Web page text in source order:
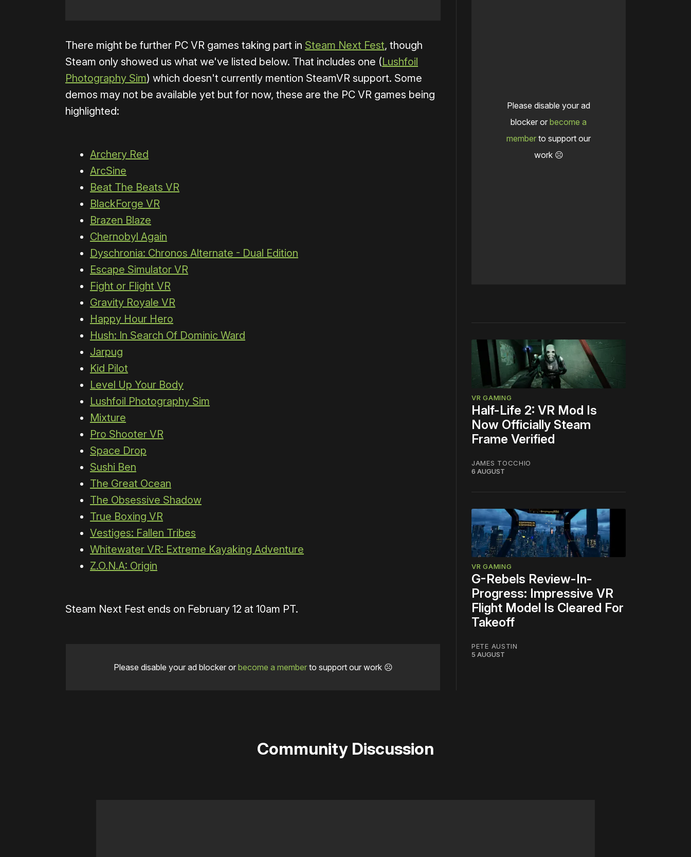
There might be further PC VR games taking part in Steam Next Fest, though
Steam only showed us what we've listed below. That includes one (Lushfoil
Photography Sim) which doesn't currently mention SteamVR support. Some
demos may not be available yet but for now, these are the PC VR games being
highlighted:
Archery Red
ArcSine
Beat The Beats VR
BlackForge VR
Brazen Blaze
Chernobyl Again
Dyschronia: Chronos Alternate - Dual Edition
Escape Simulator VR
Fight or Flight VR
Gravity Royale VR
Happy Hour Hero
Hush: In Search Of Dominic Ward
Jarpug
Kid Pilot
Level Up Your Body
Lushfoil Photography Sim
Mixture
Pro Shooter VR
Space Drop
Sushi Ben
The Great Ocean
The Obsessive Shadow
True Boxing VR
Vestiges: Fallen Tribes
Whitewater VR: Extreme Kayaking Adventure
Z.O.N.A: Origin
Steam Next Fest ends on February 12 at 10am PT.
Please disable your ad blocker or become a memberto support our work ☹️
Please disable your ad
blocker or become a
member to support our
work ☹️
VR GAMING
Half-Life 2: VR Mod Is
Now Officially Steam
Frame Verified
JAMES TOCCHIO
6 AUGUST
VR GAMING
G-Rebels Review-In-
Progress: Impressive VR
Flight Model Is Cleared For
Takeoff
PETE AUSTIN
5 AUGUST
Community Discussion